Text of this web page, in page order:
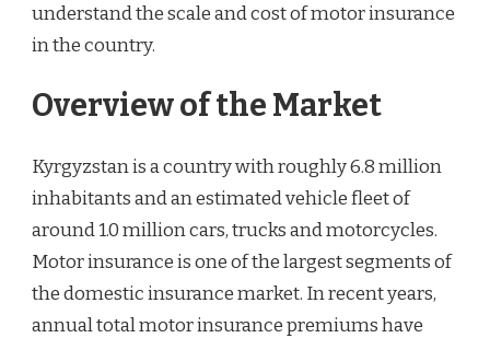
understand the scale and cost of motor insurance
in the country.
Overview of the Market
Kyrgyzstan is a country with roughly 6.8 million
inhabitants and an estimated vehicle fleet of
around 1.0 million cars, trucks and motorcycles.
Motor insurance is one of the largest segments of
the domestic insurance market. In recent years,
annual total motor insurance premiums have